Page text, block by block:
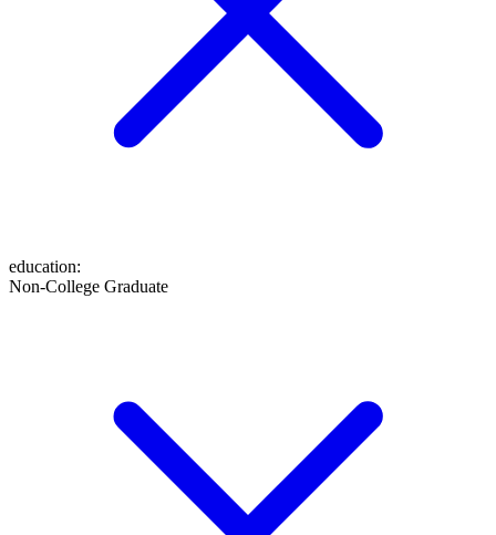
education:
Non-College Graduate